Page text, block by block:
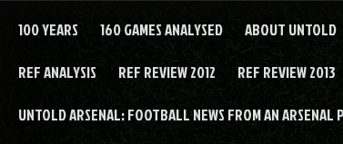
100 YEARS 160 GAMES ANALYSED ABOUT UNTOLD
REF ANALYSIS REF REVIEW 2012 REF REVIEW 2013
UNTOLD ARSENAL: FOOTBALL NEWS FROM AN ARSENAL